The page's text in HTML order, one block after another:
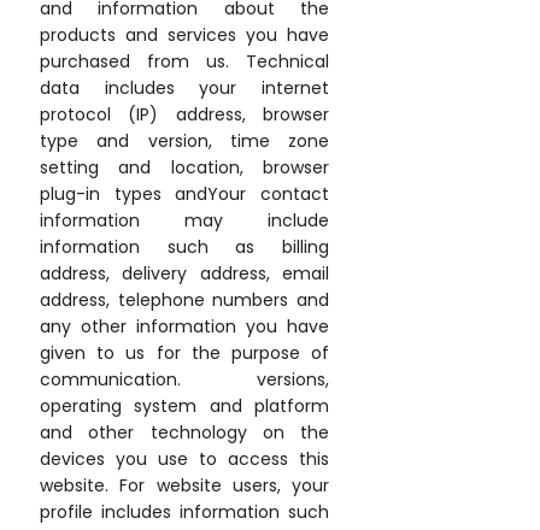
and information about the
products and services you have
purchased from us. Technical
data includes your internet
protocol (IP) address, browser
type and version, time zone
setting and location, browser
plug-in types andYour contact
information may include
information such as billing
address, delivery address, email
address, telephone numbers and
any other information you have
given to us for the purpose of
communication. versions,
operating system and platform
and other technology on the
devices you use to access this
website. For website users, your
profile includes information such